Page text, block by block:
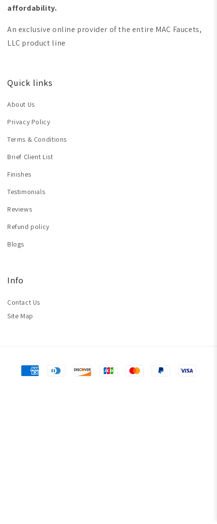
affordability.
An exclusive online provider of the entire MAC Faucets,
LLC product line
Quick links
About Us
Privacy Policy
Terms & Conditions
Brief Client List
Finishes
Testimonials
Reviews
Refund policy
Blogs
Info
Contact Us
Site Map